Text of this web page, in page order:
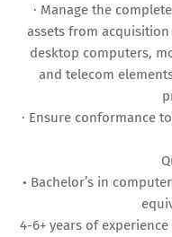
· Manage the
assets from
desktop computers,
and telecom
· Ensure conformance
• Bachelor’s in
4-6+ years of